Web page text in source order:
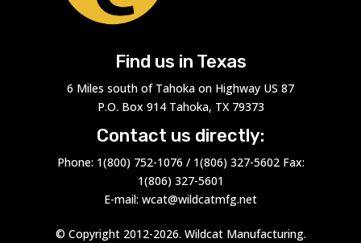
Find us in Texas
6 Miles south of Tahoka on Highway US 87
P.O. Box 914 Tahoka, TX 79373
Contact us directly:
Phone: 1(800) 752-1076 / 1(806) 327-5602 Fax:
1(806) 327-5601
E-mail: wcat@wildcatmfg.net
© Copyright 2012-2026. Wildcat Manufacturing.